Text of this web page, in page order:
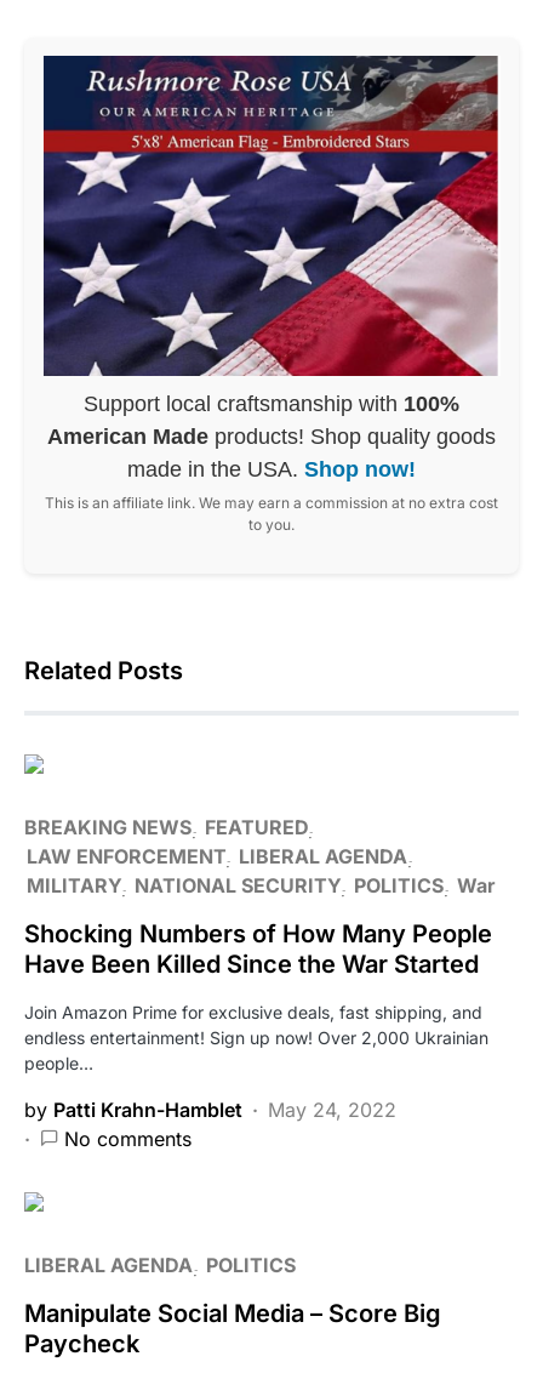
Support local craftsmanship with 100%
American Made products! Shop quality goods
made in the USA. Shop now!
This is an affiliate link. We may earn a commission at no extra cost
to you.
Related Posts
BREAKING NEWS FEATURED
LAW ENFORCEMENT LIBERAL AGENDA
MILITARY NATIONAL SECURITY POLITICS War
Shocking Numbers of How Many People
Have Been Killed Since the War Started
Join Amazon Prime for exclusive deals, fast shipping, and
endless entertainment! Sign up now! Over 2,000 Ukrainian
people…
by Patti Krahn-Hamblet
May 24, 2022
No comments
LIBERAL AGENDA POLITICS
Manipulate Social Media – Score Big
Paycheck